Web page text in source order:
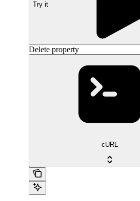
Try it
Delete property
cURL